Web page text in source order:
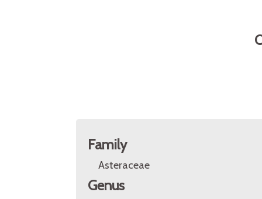
Family
Asteraceae
Genus